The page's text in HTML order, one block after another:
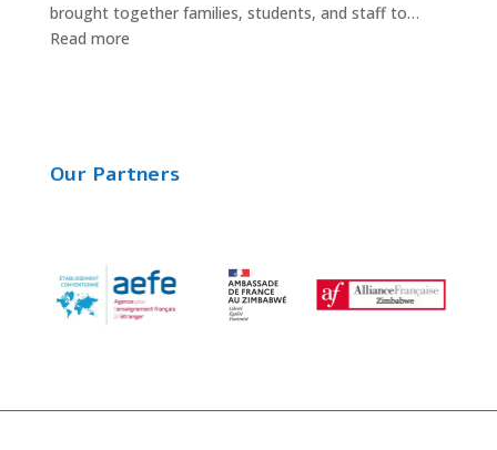
brought together families, students, and staff to…
Read more:
A
World
Our Partners